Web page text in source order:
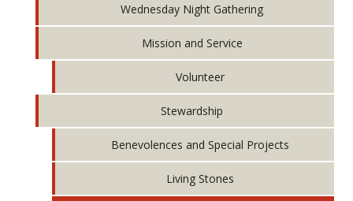
Wednesday Night Gathering
Mission and Service
Volunteer
Stewardship
Benevolences and Special Projects
Living Stones